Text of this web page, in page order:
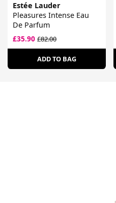
Estée Lauder
Pleasures Intense Eau
De Parfum
£35.90 £82.00
ADD TO BAG